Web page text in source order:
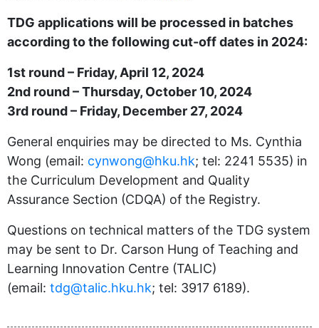
TDG applications will be processed in batches
according to the following cut-off dates in 2024:
1st round – Friday, April 12, 2024
2nd round – Thursday, October 10, 2024
3rd round – Friday, December 27, 2024
General enquiries may be directed to Ms. Cynthia
Wong (email: cynwong@hku.hk; tel: 2241 5535) in
the Curriculum Development and Quality
Assurance Section (CDQA) of the Registry.
Questions on technical matters of the TDG system
may be sent to Dr. Carson Hung of Teaching and
Learning Innovation Centre (TALIC)
(email: tdg@talic.hku.hk; tel: 3917 6189).